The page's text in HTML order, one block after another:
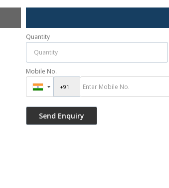
Quantity
Mobile No.